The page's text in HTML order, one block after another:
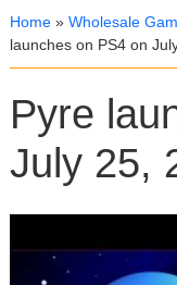
Home » Wholesale
launches on PS4 on
Pyre
July 25,